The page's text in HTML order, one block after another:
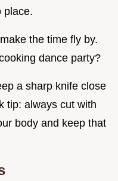
place.
the time fly by.
dance party?
a sharp knife close
tip: always cut with
body and keep that